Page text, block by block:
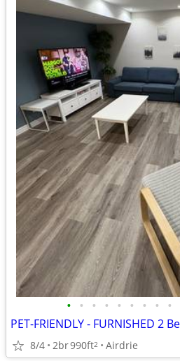
• • • • • • • • •
PET-FRIENDLY - FURNISHED 2
8/4 2br990ft2 Airdrie